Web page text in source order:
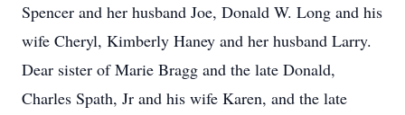
Spencer and her husband Joe, Donald W. Long and his
wife Cheryl, Kimberly Haney and her husband Larry.
Dear sister of Marie Bragg and the late Donald,
Charles Spath, Jr and his wife Karen, and the late